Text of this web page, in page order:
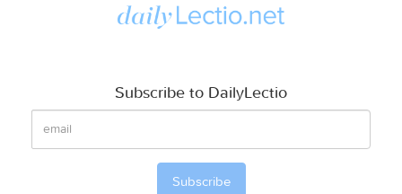
Subscribe to DailyLectio